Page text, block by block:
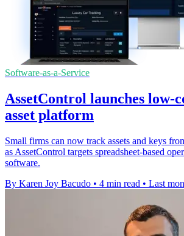
Software-as-a-Service
AssetControl launches low-
asset platform
Small firms can now track assets and keys
as AssetControl targets spreadsheet-based
software.
By Karen Joy Bacudo • 4 min read • Last